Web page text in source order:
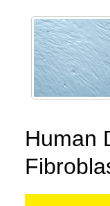
Human